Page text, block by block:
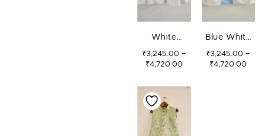
White
Sunshine
Dress
₹3,245.00 –
₹4,720.00
Blue White
Bow Dress
₹3,245.00 –
₹4,720.00
PRICE